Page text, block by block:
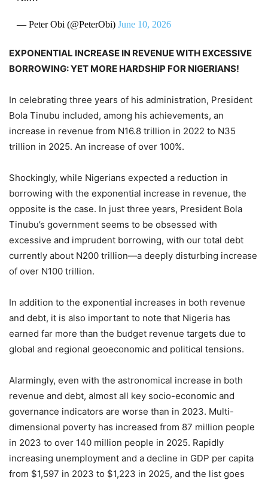
— Peter Obi (@PeterObi) June 10, 2026
EXPONENTIAL INCREASE IN REVENUE WITH EXCESSIVE
BORROWING: YET MORE HARDSHIP FOR NIGERIANS!
In celebrating three years of his administration, President
Bola Tinubu included, among his achievements, an
increase in revenue from N16.8 trillion in 2022 to N35
trillion in 2025. An increase of over 100%.
Shockingly, while Nigerians expected a reduction in
borrowing with the exponential increase in revenue, the
opposite is the case. In just three years, President Bola
Tinubu’s government seems to be obsessed with
excessive and imprudent borrowing, with our total debt
currently about N200 trillion—a deeply disturbing increase
of over N100 trillion.
In addition to the exponential increases in both revenue
and debt, it is also important to note that Nigeria has
earned far more than the budget revenue targets due to
global and regional geoeconomic and political tensions.
Alarmingly, even with the astronomical increase in both
revenue and debt, almost all key socio-economic and
governance indicators are worse than in 2023. Multi-
dimensional poverty has increased from 87 million people
in 2023 to over 140 million people in 2025. Rapidly
increasing unemployment and a decline in GDP per capita
from $1,597 in 2023 to $1,223 in 2025, and the list goes